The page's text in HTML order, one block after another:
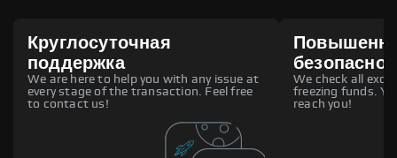
Круглосуточная
поддержка
We are here to help you with any issue at
every stage of the transaction. Feel free
to contact us!
We check all
freezing funds.
reach you!